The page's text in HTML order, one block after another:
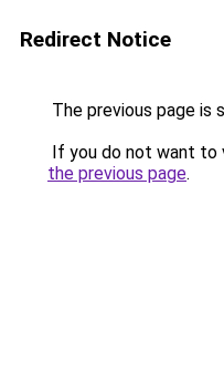
Redirect Notice
The previous page is
If you do not want to
the previous page.